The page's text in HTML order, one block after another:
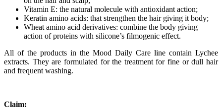
Vitamin E: the natural molecule with antioxidant action;
Keratin amino acids: that strengthen the hair giving it body;
Wheat amino acid derivatives: combine the body giving
action of proteins with silicone’s filmogenic effect.
All of the products in the Mood Daily Care line contain Lychee
extracts. They are formulated for the treatment for fine or dull hair
and frequent washing.
Claim: